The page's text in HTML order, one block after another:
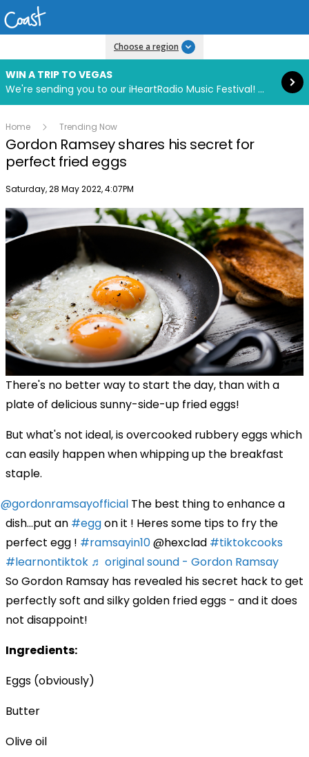
Choose a region
WIN A TRIP TO VEGAS
We're sending you to our iHeartRadio Music Festival! Click to enter now using our free iHeart app.
Read more
Home Trending Now
Gordon Ramsey shares his secret for
perfect fried eggs
Publish date
Saturday, 28 May 2022, 4:07PM
There's no better way to start the day, than with a
plate of delicious sunny-side-up fried eggs!
But what's not ideal, is overcooked rubbery eggs which
can easily happen when whipping up the breakfast
staple.
@gordonramsayofficial The best thing to enhance a
dish…put an #eggon it ! Heres some tips to fry the
perfect egg ! #ramsayin10@hexclad #tiktokcooks
#learnontiktok ♬ original sound - Gordon Ramsay
So Gordon Ramsay has revealed his secret hack to get
perfectly soft and silky golden fried eggs - and it does
not disappoint!
Ingredients:
Eggs (obviously)
Butter
Olive oil